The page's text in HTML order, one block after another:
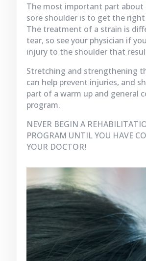
The most important part about
sore shoulder is to get the
The treatment of a strain is
tear, so see your physician if
injury to the shoulder that
Stretching and strengthening
can help prevent injuries, and
part of a warm up and general
program.
NEVER BEGIN A
PROGRAM UNTIL YOU HAVE
YOUR DOCTOR!